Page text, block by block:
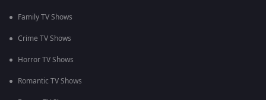
Family TV Shows
Crime TV Shows
Horror TV Shows
Romantic TV Shows